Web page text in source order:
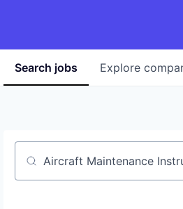
Search jobs Explore
Job title, company or keyword